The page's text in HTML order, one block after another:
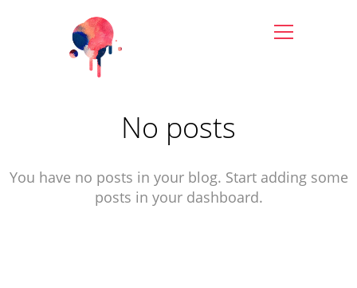
No posts
You have no posts in your blog. Start adding some
posts in your dashboard.